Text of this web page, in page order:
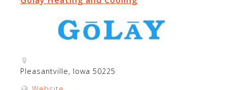
Pleasantville, Iowa 50225